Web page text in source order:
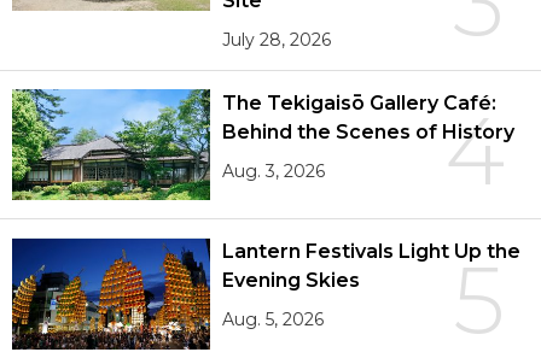
July 28, 2026
4
The Tekigaisō Gallery Café:
Behind the Scenes of History
Aug. 3, 2026
5
Lantern Festivals Light Up the
Evening Skies
Aug. 5, 2026